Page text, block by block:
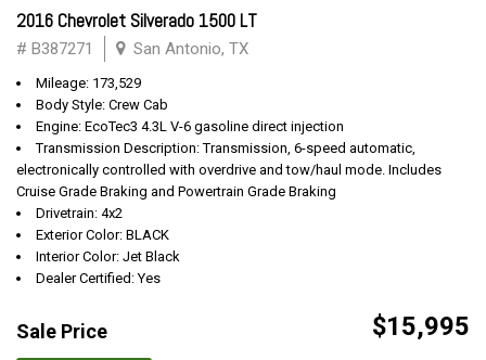
2016 Chevrolet Silverado 1500 LT
# B387271 San Antonio, TX
Mileage: 173,529
Body Style: Crew Cab
Engine: EcoTec3 4.3L V-6 gasoline direct injection
Transmission Description: Transmission, 6-speed automatic,
electronically controlled with overdrive and tow/haul mode. Includes
Cruise Grade Braking and Powertrain Grade Braking
Drivetrain: 4x2
Exterior Color: BLACK
Interior Color: Jet Black
Dealer Certified: Yes
Sale Price $15,995